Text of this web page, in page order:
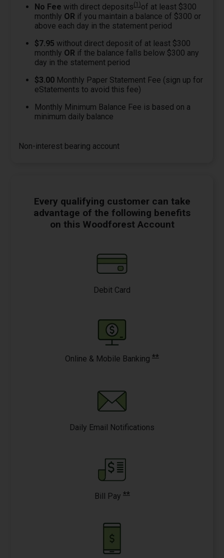
No Fee with direct deposits(1)of at least $300
monthly OR if you maintain a balance of $300 or
above each day in the statement period
$7.95 without direct deposit of at least $300
monthly OR if the balance falls below $300 any
day in the statement period
$3.00 Monthly Paper Statement Fee (sign up for
eStatements to avoid this fee)
Monthly Minimum Balance Fee is based on a
minimum daily balance
Non-interest bearing account
Every qualifying customer can take
advantage of the following benefits
on this Woodforest Account
Debit Card
Online & Mobile Banking **
Daily Email Notifications
Bill Pay **